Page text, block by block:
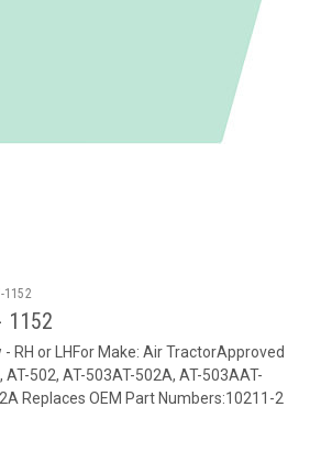
1152
1152
- RH or LHFor Make: Air TractorApproved
502, AT-503AT-502A, AT-503AAT-
Replaces OEM Part Numbers:10211-2